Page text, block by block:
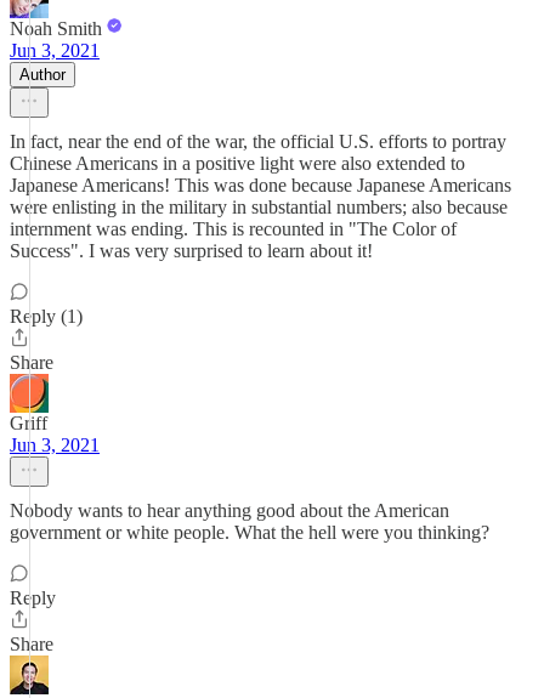
Noah Smith
Jun 3, 2021
Author
In fact, near the end of the war, the official U.S. efforts to portray
Chinese Americans in a positive light were also extended to
Japanese Americans! This was done because Japanese Americans
were enlisting in the military in substantial numbers; also because
internment was ending. This is recounted in "The Color of
Success". I was very surprised to learn about it!
Reply (1)
Share
Griff
Jun 3, 2021
Nobody wants to hear anything good about the American
government or white people. What the hell were you thinking?
Reply
Share